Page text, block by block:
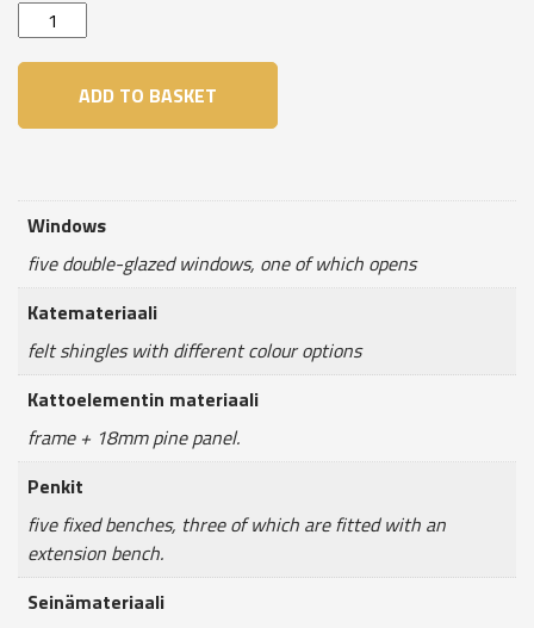
Garden
house
Victoria
quantity
ADD TO BASKET
Windows
five double-glazed windows, one of which opens
Katemateriaali
felt shingles with different colour options
Kattoelementin materiaali
frame + 18mm pine panel.
Penkit
five fixed benches, three of which are fitted with an
extension bench.
Seinämateriaali